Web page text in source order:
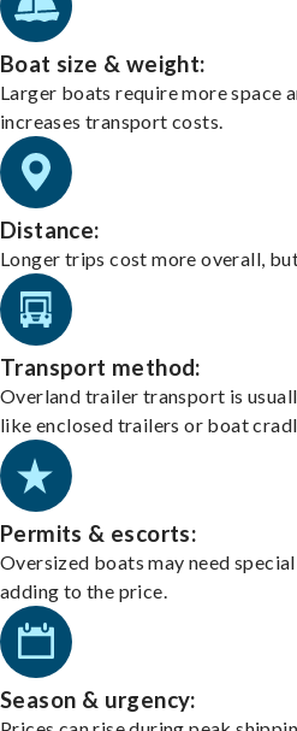
Boat size & weight:
Larger boats require more space
increases transport costs.
Distance:
Longer trips cost more overall,
Transport method:
Overland trailer transport is
like enclosed trailers or boat
Permits & escorts:
Oversized boats may need
adding to the price.
Season & urgency: